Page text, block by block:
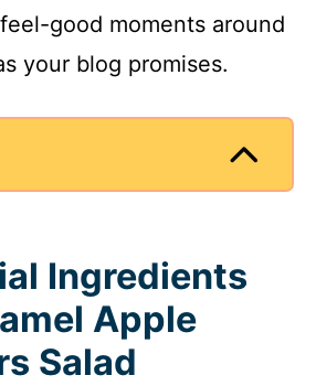
good moments around
your blog promises.
Ingredients
Apple
Salad